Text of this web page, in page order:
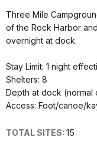
Three Mile
of the Rock Harbor
overnight at dock.
Stay Limit: 1 night
Shelters: 8
Depth at dock (normal
Access: Foot/canoe/
TOTAL SITES: 15